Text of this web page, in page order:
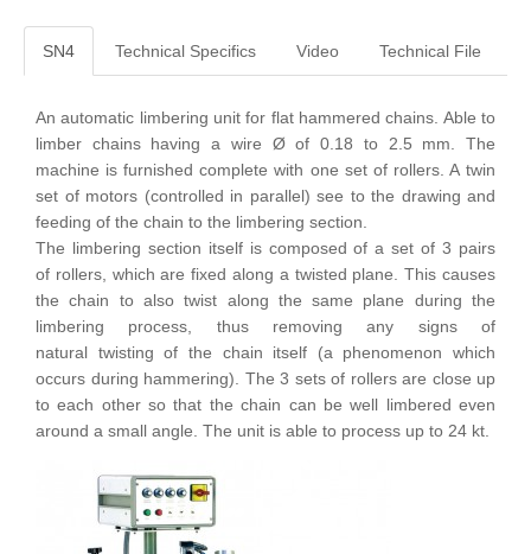
SN4 Technical Specifics Video Technical File
An automatic limbering unit for flat hammered chains. Able to
limber chains having a wire Ø of 0.18 to 2.5 mm. The
machine is furnished complete with one set of rollers. A twin
set of motors (controlled in parallel) see to the drawing and
feeding of the chain to the limbering section.
The limbering section itself is composed of a set of 3 pairs
of rollers, which are fixed along a twisted plane. This causes
the chain to also twist along the same plane during the
limbering process, thus removing any signs of
natural twisting of the chain itself (a phenomenon which
occurs during hammering). The 3 sets of rollers are close up
to each other so that the chain can be well limbered even
around a small angle. The unit is able to process up to 24 kt.